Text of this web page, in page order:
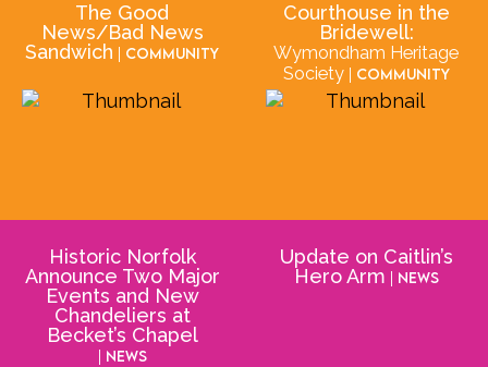
The Good
News/Bad News
Sandwich | Community
Courthouse in the
Bridewell:
Wymondham Heritage
Society| Community
Historic Norfolk
Announce Two Major
Events and New
Chandeliers at
Becket’s Chapel
| News
Update on Caitlin’s
Hero Arm | News